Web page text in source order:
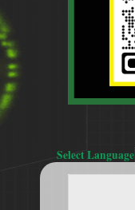
Select Language